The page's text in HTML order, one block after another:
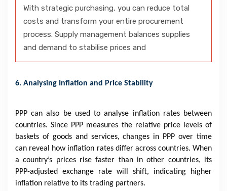
With strategic purchasing, you can reduce total
costs and transform your entire procurement
process. Supply management balances supplies
and demand to stabilise prices and
6. Analysing Inflation and Price Stability
PPP can also be used to analyse inflation rates between
countries. Since PPP measures the relative price levels of
baskets of goods and services, changes in PPP over time
can reveal how inflation rates differ across countries. When
a country’s prices rise faster than in other countries, its
PPP-adjusted exchange rate will shift, indicating higher
inflation relative to its trading partners.